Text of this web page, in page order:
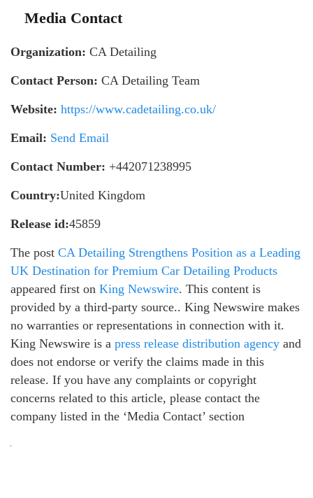
Media Contact
Organization: CA Detailing
Contact Person: CA Detailing Team
Website: https://www.cadetailing.co.uk/
Email: Send Email
Contact Number: +442071238995
Country:United Kingdom
Release id:45859
The post CA Detailing Strengthens Position as a Leading
UK Destination for Premium Car Detailing Products
appeared first on King Newswire. This content is
provided by a third-party source.. King Newswire makes
no warranties or representations in connection with it.
King Newswire is a press release distribution agency and
does not endorse or verify the claims made in this
release. If you have any complaints or copyright
concerns related to this article, please contact the
company listed in the ‘Media Contact’ section